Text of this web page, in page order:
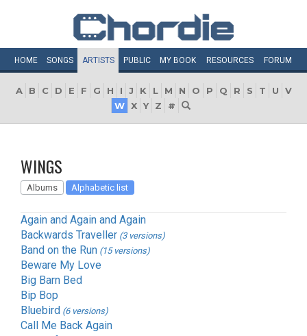
HOME SONGS ARTISTS PUBLIC MY BOOK RESOURCES FORUM
A B C D E F G H I J K L M N O P Q R S T U
V
W X Y Z #
WINGS
Albums Alphabetic list
Again and Again and Again
Backwards Traveller (3 versions)
Band on the Run (15 versions)
Beware My Love
Big Barn Bed
Bip Bop
Bluebird (6 versions)
Call Me Back Again